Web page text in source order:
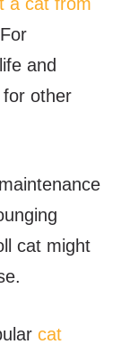
and
other
cat might
cat